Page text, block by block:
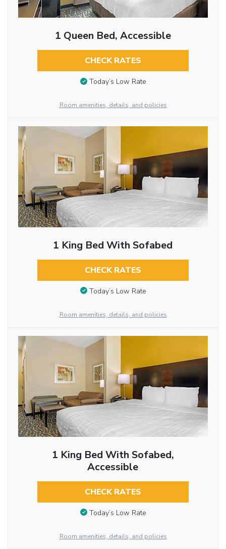
1 Queen Bed, Accessible
CHECK RATES
Today’s Low Rate
Room amenities, details, and policies
1 King Bed With Sofabed
CHECK RATES
Today’s Low Rate
Room amenities, details, and policies
1 King Bed With Sofabed,
Accessible
CHECK RATES
Today’s Low Rate
Room amenities, details, and policies